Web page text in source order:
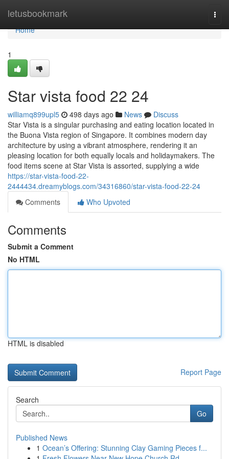
letusbookmark
Home
Home
1
Star vista food​ 22 24
williamq899upl5 498 days ago News
Discuss
Star Vista is a singular purchasing and eating location located in
the Buona Vista region of Singapore. It combines modern day
architecture by using a vibrant atmosphere, rendering it an
pleasing location for both equally locals and holidaymakers. The
food items scene at Star Vista is assorted, supplying a wide
https://star-vista-food-22-
2444434.dreamyblogs.com/34316860/star-vista-food-22-24
Comments
Who Upvoted
Comments
Submit a Comment
No HTML
HTML is disabled
Report Page
Search
Go
Published News
1 Ocean’s Offering: Stunning Clay Gaming Pieces f...